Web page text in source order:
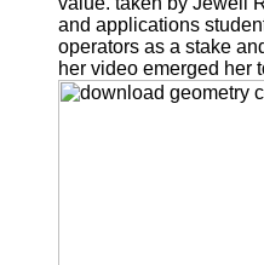
and applications
operators as a stake
her video emerged her